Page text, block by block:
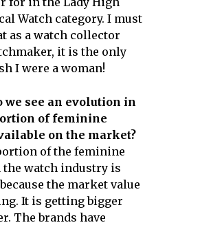
Watch category. I must
as a watch collector
it is the only
I were a woman!
we see an evolution in
of feminine
on the market?
of the feminine
the watch industry is
the market value
It is getting bigger
The brands have